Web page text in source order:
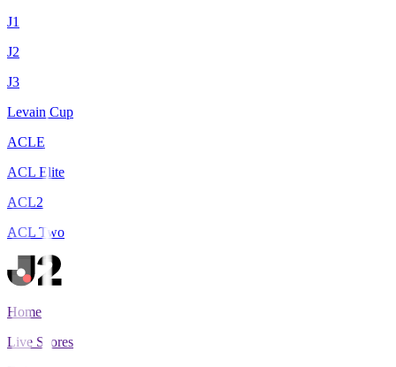
J1
J2
J3
Levain Cup
ACLE
ACL Elite
ACL2
ACL Two
Home
Live Scores